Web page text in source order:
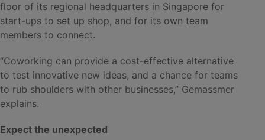
floor of its regional headquarters in Singapore for
start-ups to set up shop, and for its own team
members to connect.
“Coworking can provide a cost-effective alternative
to test innovative new ideas, and a chance for teams
to rub shoulders with other businesses,” Gemassmer
explains.
Expect the unexpected